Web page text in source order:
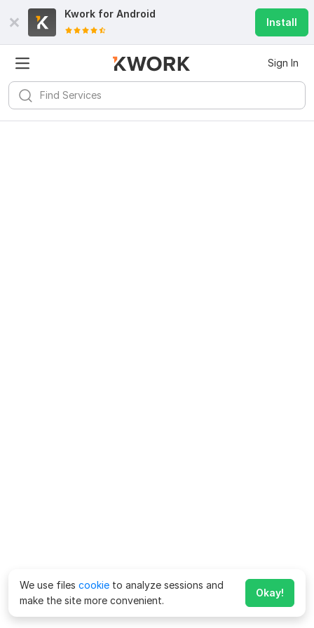
Kwork for Android
Install
Sign In
We use files cookie to analyze sessions and
make the site more convenient.
Okay!